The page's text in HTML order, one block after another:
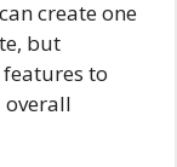
create one
but
to
overall